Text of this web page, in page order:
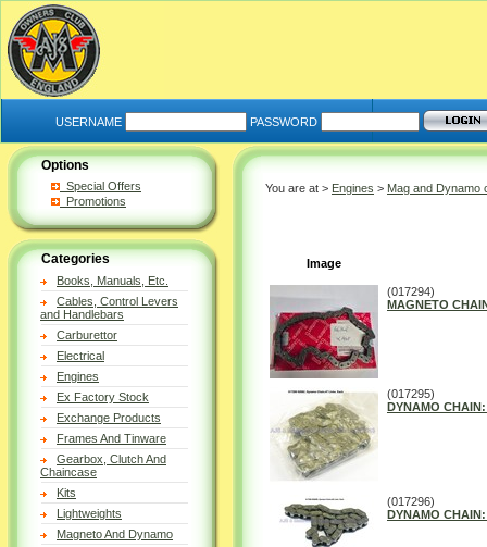
USERNAME PASSWORD
Options
Special Offers
Promotions
Categories
Books, Manuals, Etc.
Cables, Control Levers
and Handlebars
Carburettor
Electrical
Engines
Ex Factory Stock
Exchange Products
Frames And Tinware
Gearbox, Clutch And
Chaincase
Kits
Lightweights
Magneto And Dynamo
You are at > Engines > Mag and Dynamo
Image
(017294)
MAGNETO
(017295)
DYNAMO
(017296)
DYNAMO